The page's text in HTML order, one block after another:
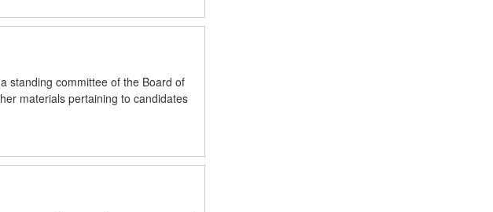
standing committee of the Board of
materials pertaining to candidates